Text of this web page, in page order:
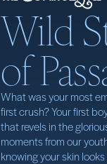
Wild
of
What was your most
first crush? Your first
that revels in the
moments from our
knowing your skin